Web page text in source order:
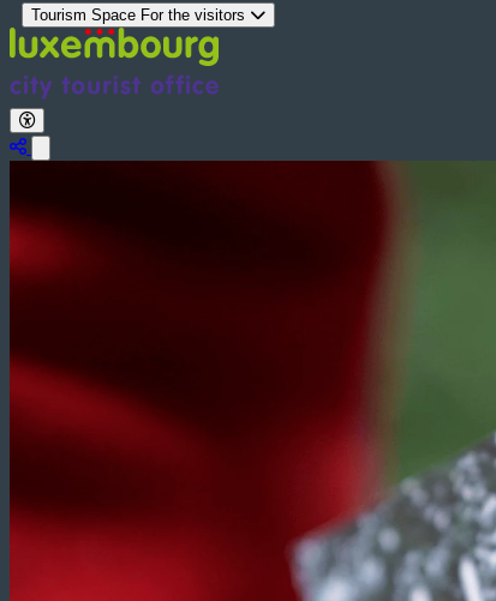
Tourism Space For the visitors
Activate Dark Mode
Deactivate Dark Mode
Share the page